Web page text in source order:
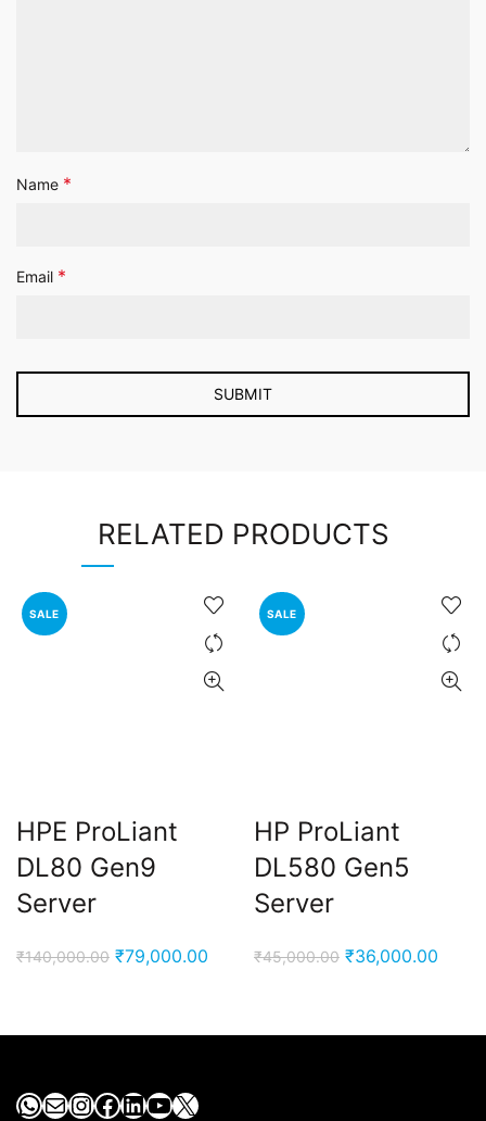
Name *
Email *
RELATED PRODUCTS
SALE
HPE ProLiant
DL80 Gen9
Server
₹140,000.00 Original
₹140,000.00.
₹79,000.00 Current
₹79,000.00.
SALE
HP ProLiant
DL580 Gen5
Server
₹45,000.00 Original
₹45,000.00.
₹36,000.00
WhatsApp
MailInstagram
Facebook
LinkedIn
YouTube
X